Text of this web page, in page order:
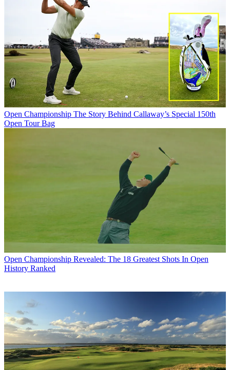
Open Championship The Story Behind Callaway’s Special 150th
Open Tour Bag
Open Championship Revealed: The 18 Greatest Shots In Open
History Ranked